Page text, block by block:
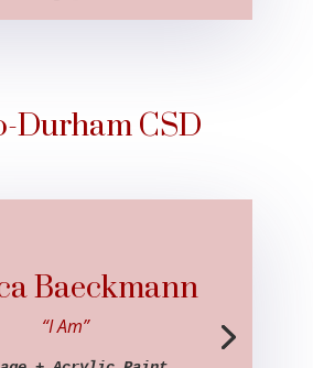
Durham CSD
Baeckmann
“I Am”